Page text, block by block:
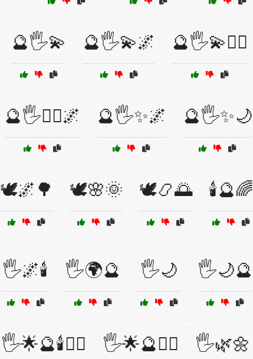
🔮🖐️💫 🔮🖐️💫🌌 🔮🖐️💫🧙‍♀️
🔮🖐️🧙‍♂️🌌 🔮🖐️✨🌌 🔮🖐️✨🌙
🕊️🌌🌳 🕊️🌸🌞 🕊️📿🌅 🕯️🔮🌈
🖐️🌌🕯️ 🖐️🌍🔮 🖐️🌙 🖐️🌙🔮
🖐️🌟🔮🕯️🧙‍♀️ 🖐️🌟🔮🧙‍♂️ 🖐️🌿🌼